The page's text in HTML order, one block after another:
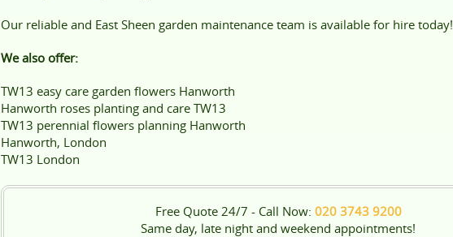
Our reliable and East Sheen garden maintenance team is available for hire today!
We also offer:
TW13 easy care garden flowers Hanworth
Hanworth roses planting and care TW13
TW13 perennial flowers planning Hanworth
Hanworth, London
TW13 London
Free Quote 24/7 - Call Now: 020 3743 9200
Same day, late night and weekend appointments!